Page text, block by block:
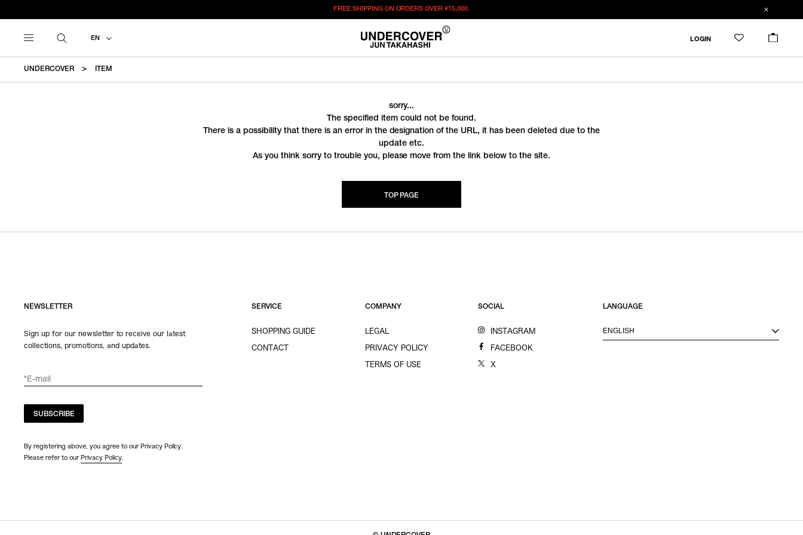
FREE SHIPPING ON ORDERS OVER¥15,000.
EN LOGIN
UNDERCOVER ITEM
sorry...
The specified item could not be found.
There is a possibility that there is an error in the designation of the URL, it has been deleted due to the
update etc.
As you think sorry to trouble you, please move from the link below to the site.
TOP PAGE
NEWSLETTER
Sign up for our newsletter to receive our latest
collections, promotions, and updates.
SUBSCRIBE
By registering above, you agree to our Privacy Policy.
Please refer to our Privacy Policy.
SERVICE
SHOPPING GUIDE
CONTACT
COMPANY
LEGAL
PRIVACY POLICY
TERMS OF USE
SOCIAL
INSTAGRAM
FACEBOOK
X
LANGUAGE
ENGLISH